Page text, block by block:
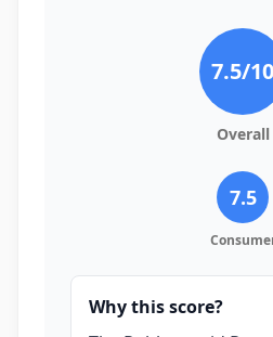
7.5/10
Overall
7.5
Why this score?